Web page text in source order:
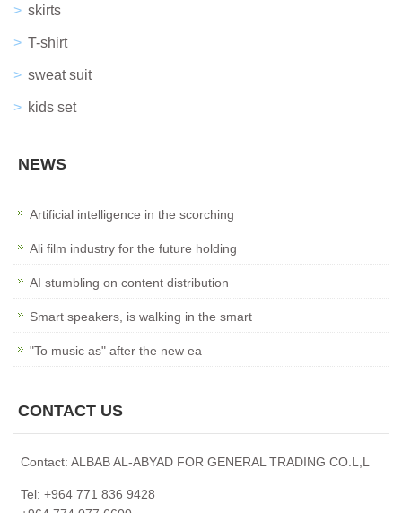
skirts
T-shirt
sweat suit
kids set
NEWS
Artificial intelligence in the scorching
Ali film industry for the future holding
AI stumbling on content distribution
Smart speakers, is walking in the smart
"To music as" after the new ea
CONTACT US
Contact: ALBAB AL-ABYAD FOR GENERAL TRADING CO.L,L
Tel: +964 771 836 9428